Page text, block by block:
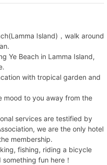
Island)，walk around
Ye Beach in Lamma Island,
with tropical garden and
mood to you away from the
services are testified by
we are the only hotel
membership.
fishing, riding a bicycle
fun here！